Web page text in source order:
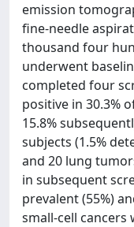
emission
fine-needle
thousand four
underwent
completed four
positive in 30.3%
15.8%
subjects (1.5%
and 20 lung
in subsequent
prevalent (55%)
small-cell